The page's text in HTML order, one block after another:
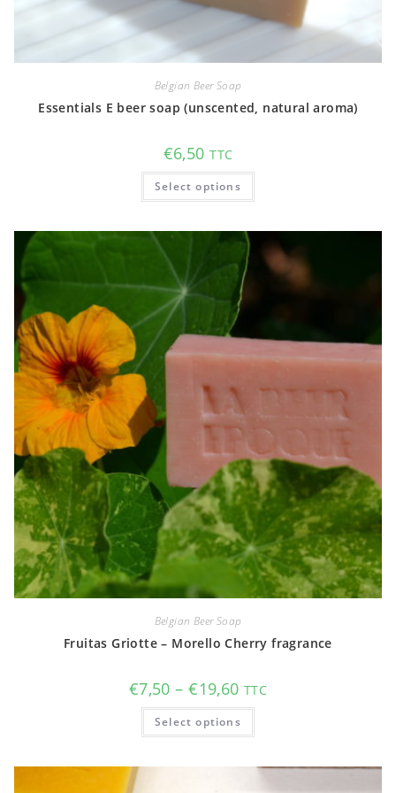
Belgian Beer Soap
Essentials E beer soap (unscented, natural aroma)
€6,50 TTC
Select options
This
has
options
may
chosen
page
Belgian Beer Soap
Fruitas Griotte – Morello Cherry fragrance
€7,50 – €19,60Price
range:
€7,50
through
€19,60
TTC
Select options
This
has
The